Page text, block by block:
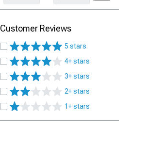
Customer Reviews
5 stars
4+ stars
3+ stars
2+ stars
1+ stars